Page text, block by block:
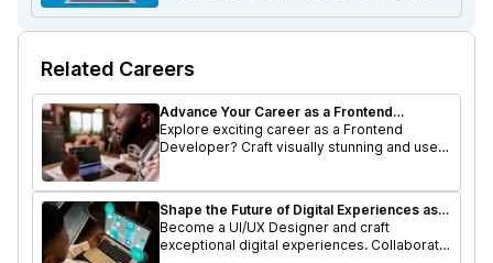
Related Careers
Advance Your Career as a Frontend
Developer at Lexacle Technologies
Explore exciting career as a Frontend
Developer? Craft visually stunning and user-
friendly interfaces while working with a
cutting-edge tech stack.
Shape the Future of Digital Experiences as a
UI/UX Designer
Become a UI/UX Designer and craft
exceptional digital experiences. Collaborate